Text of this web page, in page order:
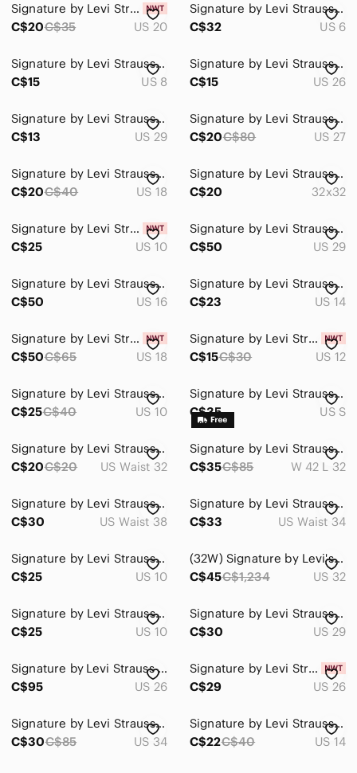
Signature by Levi Strauss White Denim Capris
C$20C$35 US 20
Signature by Levi Strauss Women's Low Rise Jeans Y2K
C$32
US 6
Signature by Levi Strauss Blue Distressed Denim Shorts
C$15
US 8
Signature by Levi Strauss mid rise straight leg jeans
C$15
US 26
Signature by Levi Strauss White Denim Frayed Hem Shorts
C$13
US 29
Signature by Levi Strauss Light Blue Straight-Leg Jeans
C$20C$80 US 27
Signature by Levi Strauss Dark Blue Denim Women's Shorts
C$20C$40 US 18
Signature by Levi Strauss Dark Blue Straight Leg Jeans
C$20
32x32
Signature by Levi Strauss Dark Blue Pull-On Skinny Jeans
C$25
US 10
Signature by Levi Strauss Women's Medium Blue Flare Jeans
C$50
US 29
Signature by Levi Strauss Relaxed Jeans - Dark Blue Wash
C$50
US 16
Signature by Levi Strauss Women's Jeans - Light Blue Wash
C$23
US 14
Signature by Levi Strauss Women's Skinny Jeans - Dark Blue
C$50C$65 US 18
Signature by Levi Strauss Indigo Blue Raw Hem Denim Shorts
C$15C$30 US 12
Signature by Levi Strauss Dark Blue Distressed Skinny Jeans
C$25C$40 US 10
Signature by Levi Strauss Men's Small Denim Trucker Jacket
C$35
US S
Signature by Levi Strauss Men's Blue Straight Jeans
C$20C$20 US Waist 32
Signature by Levi Strauss Men's Blue Straight Jeans
C$35C$85 W 42 L 32
Signature by Levi Strauss Men's Relaxed Denim Jeans
C$30
US Waist 38
Signature by Levi Strauss Men's Relaxed Black Jeans
C$33
US Waist 34
Signature by Levi Strauss Medium Blue Skinny Jeans
C$25
US 10
(32W) Signature by Levi's Strauss & Co. Skinny Leg Mid Denim Capris Cropped
C$45C$1,234 US 32
Signature by Levi Strauss Blue Distressed Denim Cutoff Shorts
C$25
US 10
Signature by Levi Strauss Medium Blue Flare Jeans - Wide Leg
C$30
US 29
Signature by Levi Strauss High-Rise Light Wash Ankle Jeans
C$95
US 26
Signature by Levi Strauss Pull-On Plus Size Skinny Jeans sz 26 L
C$29
US 26
Signature by Levi Strauss Light Blue Mid-Rise Capri Jeans
C$30C$85 US 34
Signature by Levi Strauss Light Blue Denim Bermuda Shorts size 14
C$22C$40 US 14